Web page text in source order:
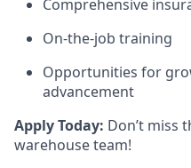
Comprehensive
On-the-job training
Opportunities for
advancement
Apply Today: Don’t miss
warehouse team!